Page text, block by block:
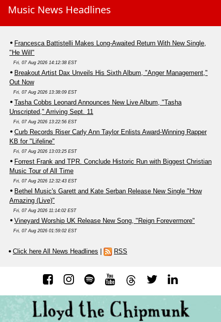
Music News Headlines
Francesca Battistelli Makes Long-Awaited Return With New Single,
"He Will"
Fri, 07 Aug 2026 14:12:38 EST
Breakout Artist Dax Unveils His Sixth Album, "Anger Management,"
Out Now
Fri, 07 Aug 2026 13:38:09 EST
Tasha Cobbs Leonard Announces New Live Album, "Tasha
Unscripted," Arriving Sept. 11
Fri, 07 Aug 2026 13:22:56 EST
Curb Records Riser Carly Ann Taylor Enlists Award-Winning Rapper
KB for "Lifeline"
Fri, 07 Aug 2026 13:03:25 EST
Forrest Frank and TPR. Conclude Historic Run with Biggest Christian
Music Tour of All Time
Fri, 07 Aug 2026 12:32:43 EST
Bethel Music's Garett and Kate Serban Release New Single "How
Amazing (Live)"
Fri, 07 Aug 2026 11:14:02 EST
Vineyard Worship UK Release New Song, "Reign Forevermore"
Fri, 07 Aug 2026 01:59:02 EST
Click here All News Headlines | RSS